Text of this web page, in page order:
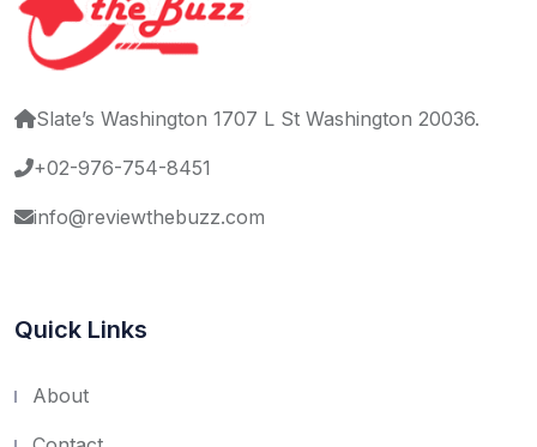
Slate’s Washington 1707 L St Washington 20036.
+02-976-754-8451
info@reviewthebuzz.com
Quick Links
About